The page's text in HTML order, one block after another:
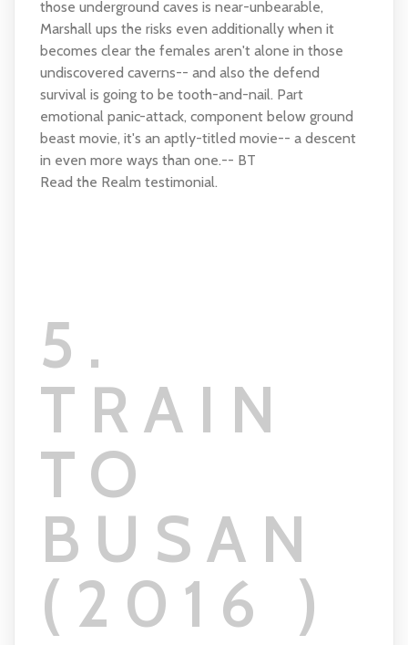
those underground caves is near-unbearable,
Marshall ups the risks even additionally when it
becomes clear the females aren't alone in those
undiscovered caverns-- and also the defend
survival is going to be tooth-and-nail. Part
emotional panic-attack, component below ground
beast movie, it's an aptly-titled movie-- a descent
in even more ways than one.-- BT
Read the Realm testimonial.
5.
TRAIN
TO
BUSAN
(2016 )